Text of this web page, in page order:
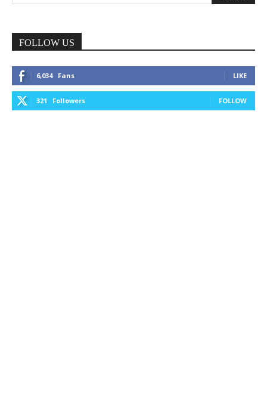
FOLLOW US
6,034 Fans LIKE
321 Followers FOLLOW